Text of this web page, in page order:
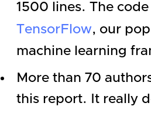
1500 lines. The
TensorFlow, our
machine learning
More than 70
this report. It really